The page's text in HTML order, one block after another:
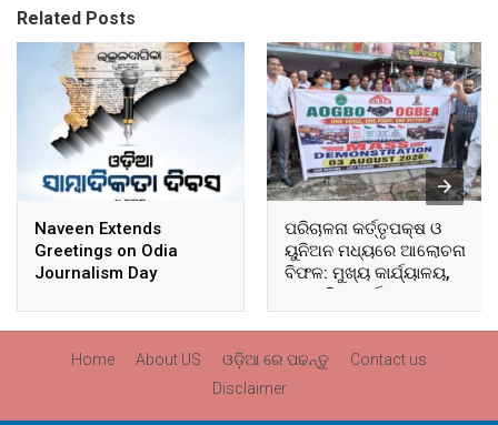
Related Posts
Naveen Extends
Greetings on Odia
Journalism Day
ପରିଚାଳନା କର୍ତ୍ତୃପକ୍ଷ ଓ
ୟୁନିଅନ ମଧ୍ୟରେ ଆଲୋଚନା
ବିଫଳ: ମୁଖ୍ୟ କାର୍ଯ୍ୟାଳୟ,
ଆଞ୍ଚଳିକ କାର୍ଯ୍ୟାଳୟ ଓ
ସମସ୍ତ ବ୍ଲକ ମୁଖ୍ୟାଳୟରେ
Home About US ଓଡ଼ିଆ ରେ ପଢନ୍ତୁ
Contact us
Disclaimer